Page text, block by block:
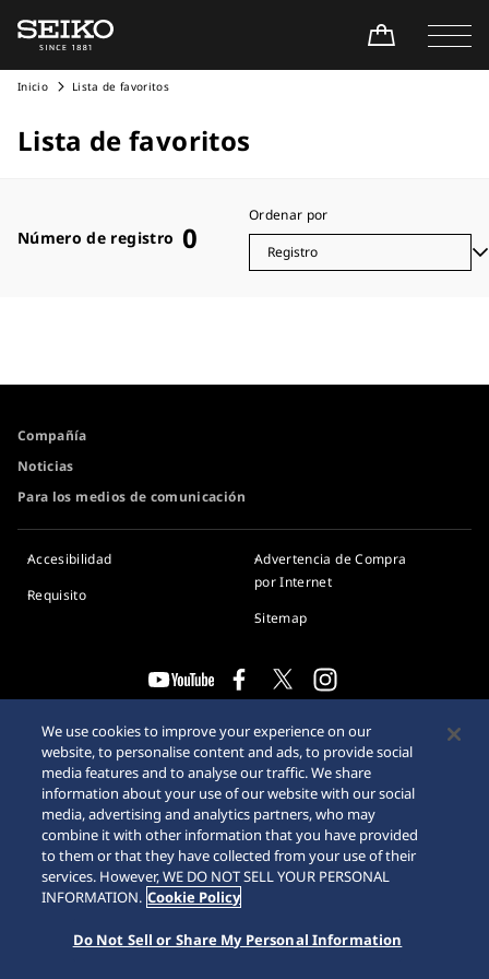
Inicio Lista de favoritos
Lista de favoritos
Número de registro 0
Ordenar por
Compañía
Noticias
Para los medios de comunicación
Accesibilidad
Requisito
Advertencia de Compra
por Internet
Sitemap
© 2026 Seiko Watch Corporation
We use cookies to improve your experience on our
website, to personalise content and ads, to provide social
media features and to analyse our traffic. We share
information about your use of our website with our social
media, advertising and analytics partners, who may
combine it with other information that you have provided
to them or that they have collected from your use of their
services. However, WE DO NOT SELL YOUR PERSONAL
INFORMATION. Cookie Policy
Do Not Sell or Share My Personal Information